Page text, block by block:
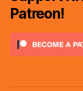
Patreon!